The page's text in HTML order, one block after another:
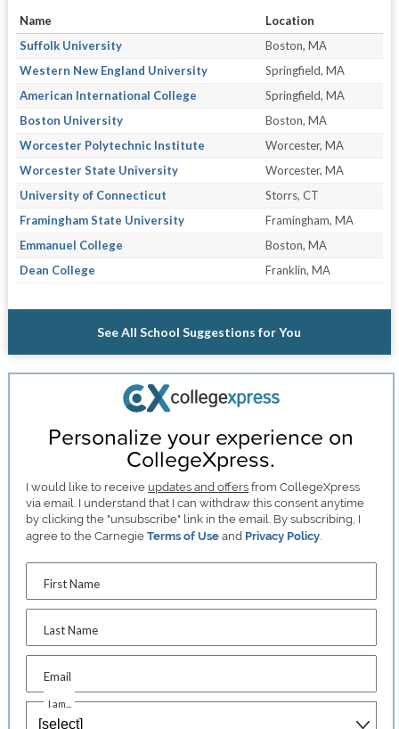
Name
Location
Suffolk University
Boston, MA
Western New England University
Springfield, MA
American International College
Springfield, MA
Boston University
Boston, MA
Worcester Polytechnic Institute
Worcester, MA
Worcester State University
Worcester, MA
University of Connecticut
Storrs, CT
Framingham State University
Framingham, MA
Emmanuel College
Boston, MA
Dean College
Franklin, MA
See All School Suggestions for You
Personalize your experience on
CollegeXpress.
I would like to receive updates and offers from CollegeXpress
via email. I understand that I can withdraw this consent anytime
by clicking the "unsubscribe" link in the email. By subscribing, I
agree to the CarnegieTerms of Use and Privacy Policy
First Name
Last Name
Email
I am...